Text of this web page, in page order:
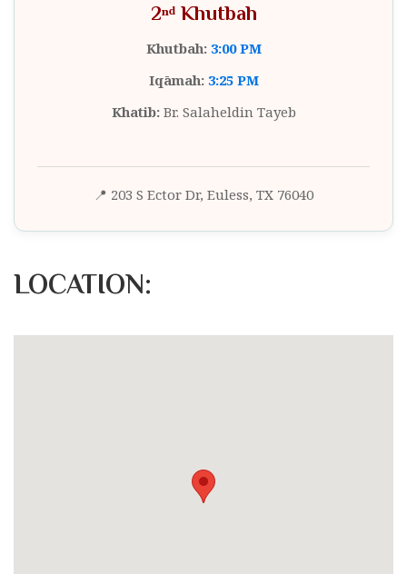
2ⁿᵈ Khutbah
Khutbah: 3:00 PM
Iqāmah: 3:25 PM
Khatib:Br. Salaheldin Tayeb
📍 203 S Ector Dr, Euless, TX 76040
LOCATION: